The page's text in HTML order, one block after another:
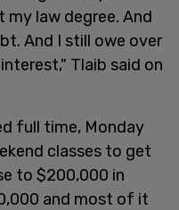
law degree. And
And I still owe over
Tlaib said on
full time, Monday
classes to get
to $200,000 in
and most of it